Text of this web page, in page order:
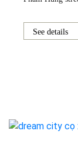
See details